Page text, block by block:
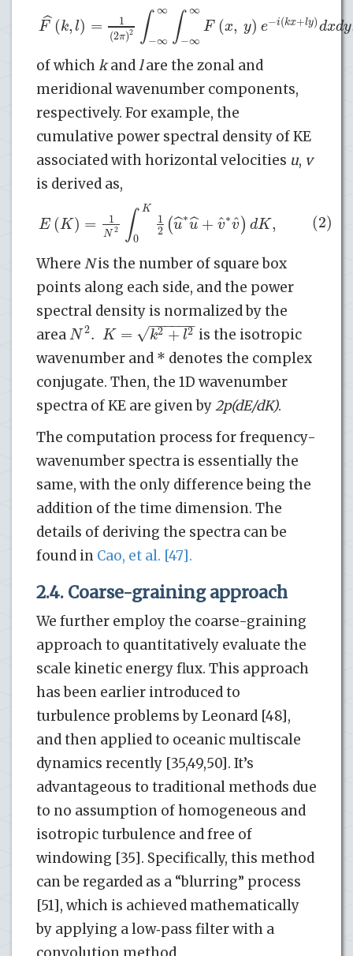
F
ˆ(k,l) =
1
(2π)2 ∫ ∞
−∞ ∫ ∞
−∞
F (x, y) e−i(kx+ly)dxdy
of whichkandlare the zonal and
meridional wavenumber components,
respectively. For example, the
cumulative power spectral density of KE
associated with horizontal velocities u, v
is derived as,
E(K) = 1
N2 ∫ K
0
1
2 (u
ˆ∗u
ˆ+ v
ˆ∗v
ˆ) dK, (2)
Where Nis the number of square box
points along each side, and the power
spectral density is normalized by the
areaN2. K = k2 +l2
− −
−−−−
√
is the isotropic
wavenumber and * denotes the complex
conjugate. Then, the 1D wavenumber
spectra of KE are given by2p(dE/dK).
The computation process for frequency-
wavenumber spectra is essentially the
same, with the only difference being the
addition of the time dimension. The
details of deriving the spectra can be
found in Cao, et al. [47].
2.4. Coarse-graining approach
We further employ the coarse-graining
approach to quantitatively evaluate the
scale kinetic energy flux. This approach
has been earlier introduced to
turbulence problems by Leonard [48],
and then applied to oceanic multiscale
dynamics recently [35,49,50]. It’s
advantageous to traditional methods due
to no assumption of homogeneous and
isotropic turbulence and free of
windowing [35]. Specifically, this method
can be regarded as a “blurring” process
[51], which is achieved mathematically
by applying a low‐pass filter with a